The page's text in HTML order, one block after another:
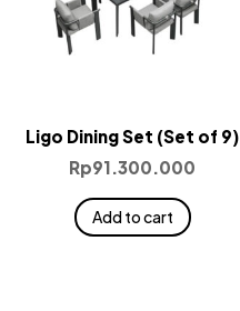
Ligo Dining Set (Set of 9)
Rp91.300.000
Add to cart